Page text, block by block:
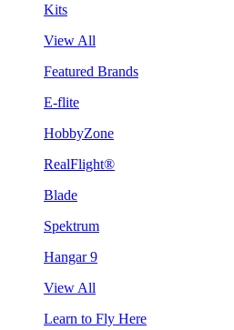
Kits
View All
Featured Brands
E-flite
HobbyZone
RealFlight®
Blade
Spektrum
Hangar 9
View All
Learn to Fly Here